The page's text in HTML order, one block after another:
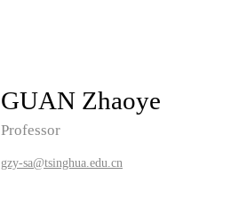
GUAN Zhaoye
Professor
gzy-sa@tsinghua.edu.cn